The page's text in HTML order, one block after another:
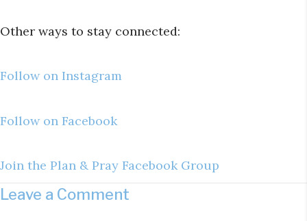
Other ways to stay connected:
Follow on Instagram
Follow on Facebook
Join the Plan & Pray Facebook Group
Leave a Comment